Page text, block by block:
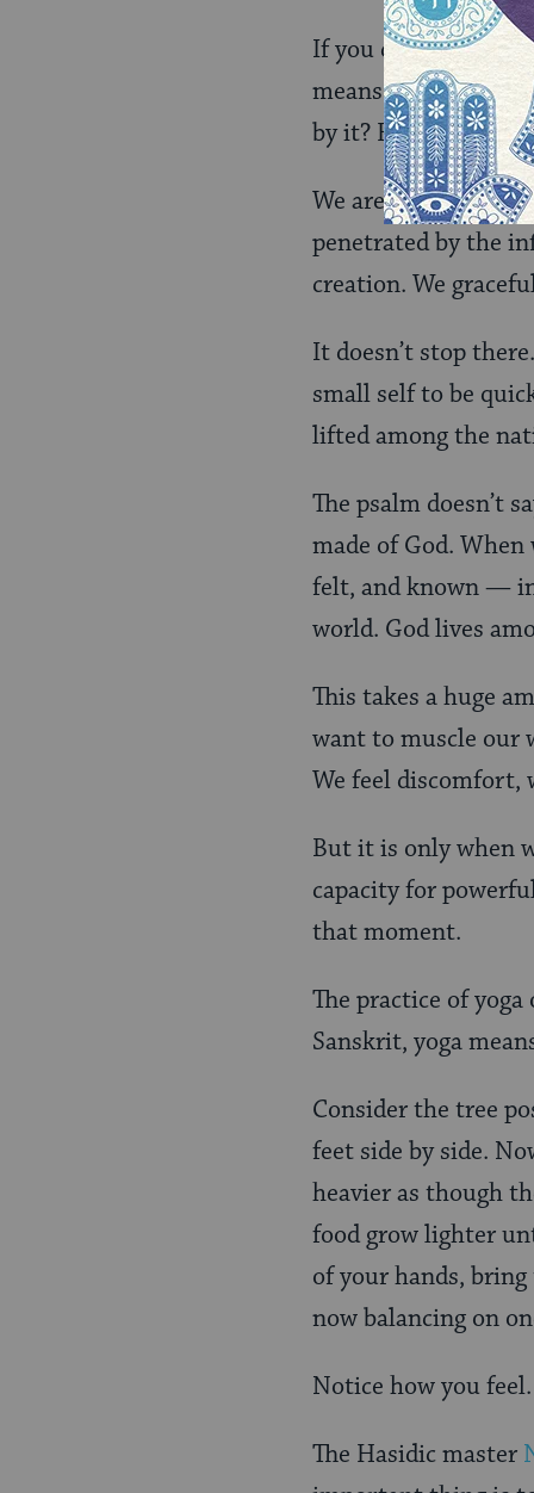
If you do that, then
means to make
by it? Has it
We are asked to
penetrated by the
creation. We
It doesn’t stop
small self to be
lifted among the
The psalm doesn’t
made of God. When
felt, and known —
world. God lives
This takes a huge
want to muscle our
We feel discomfort,
But it is only when
capacity for
that moment.
The practice of
Sanskrit, yoga
Consider the tree
feet side by side.
heavier as though
food grow lighter
of your hands,
now balancing on
Notice how you
The Hasidic master